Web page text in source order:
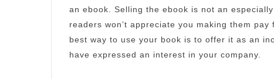
an ebook. Selling the ebook is not an
readers won’t appreciate you making them
best way to use your book is to offer it as an
have expressed an interest in your company.